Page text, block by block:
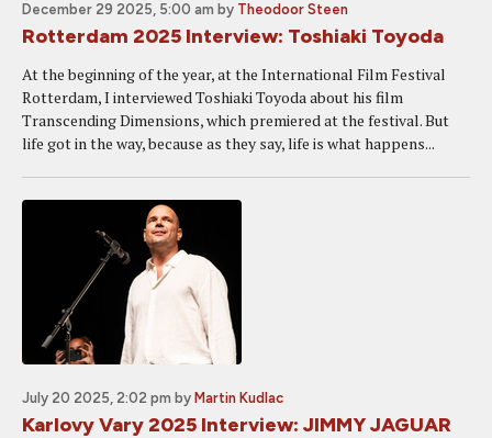
December 29 2025, 5:00 am by Theodoor Steen
Rotterdam 2025 Interview: Toshiaki Toyoda
At the beginning of the year, at the International Film Festival
Rotterdam, I interviewed Toshiaki Toyoda about his film
Transcending Dimensions, which premiered at the festival. But
life got in the way, because as they say, life is what happens...
July 20 2025, 2:02 pm by Martin Kudlac
Karlovy Vary 2025 Interview: JIMMY JAGUAR